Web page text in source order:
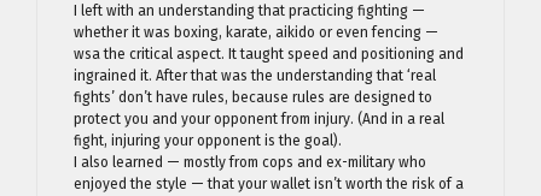
I left with an understanding that practicing fighting —
whether it was boxing, karate, aikido or even fencing —
wsa the critical aspect. It taught speed and positioning and
ingrained it. After that was the understanding that ‘real
fights’ don’t have rules, because rules are designed to
protect you and your opponent from injury. (And in a real
fight, injuring your opponent is the goal).
I also learned — mostly from cops and ex-military who
enjoyed the style — that your wallet isn’t worth the risk of a